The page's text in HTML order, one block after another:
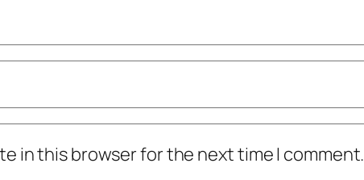
in this browser for the next time I comment.